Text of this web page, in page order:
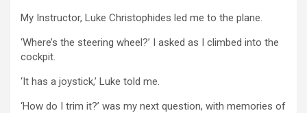
My Instructor, Luke Christophides led me to the plane.
‘Where’s the steering wheel?’ I asked as I climbed into the
cockpit.
‘It has a joystick,’ Luke told me.
‘How do I trim it?’ was my next question, with memories of